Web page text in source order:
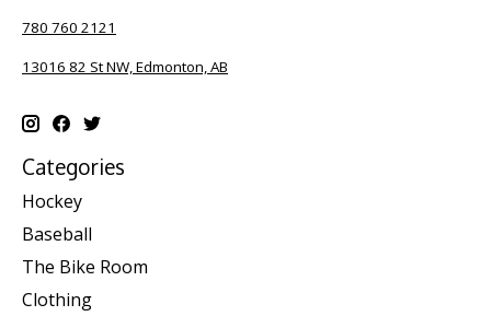
780 760 2121
13016 82 St NW, Edmonton, AB
Categories
Hockey
Baseball
The Bike Room
Clothing